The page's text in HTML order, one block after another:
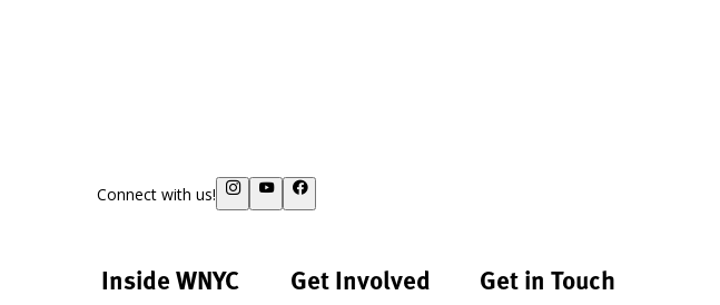
Connect with us!
Inside WNYC Get Involved Get in Touch